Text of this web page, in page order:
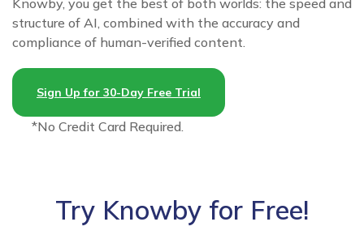
structure of AI, combined with the accuracy and
compliance of human-verified content.
Sign Up for 30-Day Free Trial
*No Credit Card Required.
Try Knowby for Free!